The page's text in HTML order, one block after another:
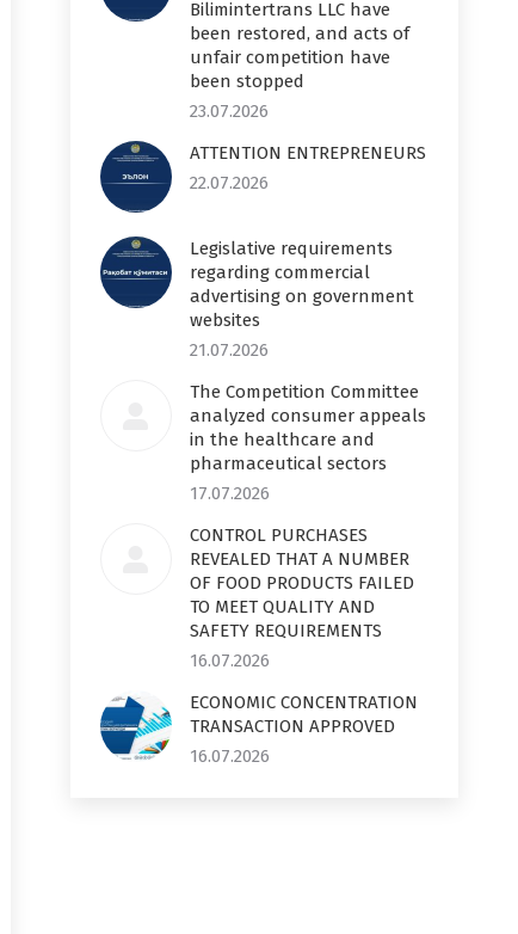
Bilimintertrans LLC have
been restored, and acts of
unfair competition have
been stopped
23.07.2026
ATTENTION ENTREPRENEURS
22.07.2026
Legislative requirements
regarding commercial
advertising on government
websites
21.07.2026
The Competition Committee
analyzed consumer appeals
in the healthcare and
pharmaceutical sectors
17.07.2026
CONTROL PURCHASES
REVEALED THAT A NUMBER
OF FOOD PRODUCTS FAILED
TO MEET QUALITY AND
SAFETY REQUIREMENTS
16.07.2026
ECONOMIC CONCENTRATION
TRANSACTION APPROVED
16.07.2026